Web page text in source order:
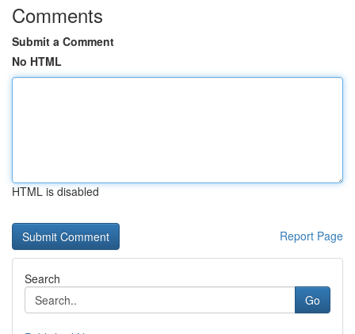
Comments
Submit a Comment
No HTML
HTML is disabled
Report Page
Search
Go